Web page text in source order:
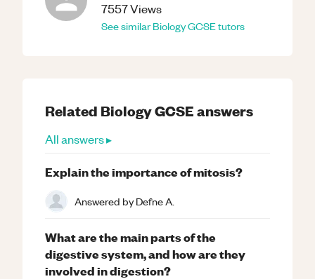
7557Views
See similarBiologyGCSEtutors
Related BiologyGCSEanswers
All answers ▸
Explain the importance of mitosis?
Answered byDefne A.
What are the main parts of the
digestive system, and how are they
involved in digestion?